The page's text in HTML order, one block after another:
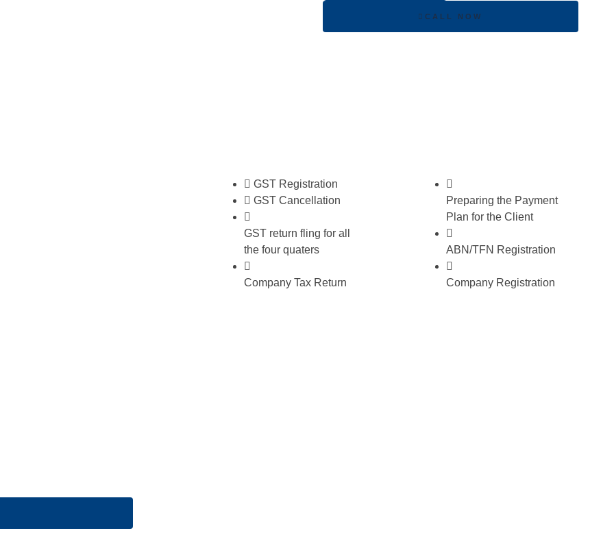
CALL NOW
GST Registration
GST Cancellation
GST return fling for all
the four quaters
Company Tax Return
Preparing the Payment
Plan for the Client
ABN/TFN Registration
Company Registration